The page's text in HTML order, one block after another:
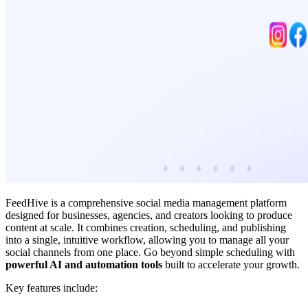
FeedHive is a comprehensive social media management platform
designed for businesses, agencies, and creators looking to produce
content at scale. It combines creation, scheduling, and publishing
into a single, intuitive workflow, allowing you to manage all your
social channels from one place. Go beyond simple scheduling with
powerful AI and automation tools built to accelerate your growth.
Key features include: